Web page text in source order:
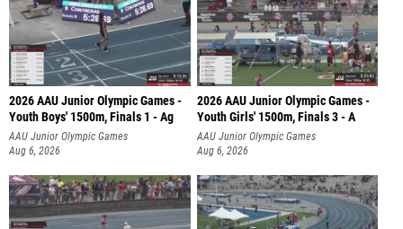
2026 AAU Junior Olympic Games -
Youth Boys' 1500m, Finals 1 - Ag
AAU Junior Olympic Games
Aug 6, 2026
2026 AAU Junior Olympic Games -
Youth Girls' 1500m, Finals 3 - A
AAU Junior Olympic Games
Aug 6, 2026